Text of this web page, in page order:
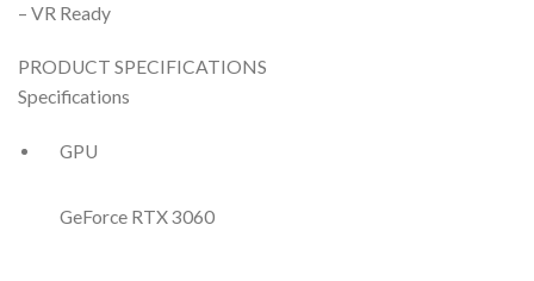
– VR Ready
PRODUCT SPECIFICATIONS
Specifications
GPU
GeForce RTX 3060